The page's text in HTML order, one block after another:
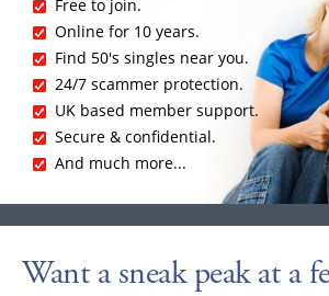
Free to join.
Online for 10 years.
Find 50's singles near you.
24/7 scammer protection.
UK based member support.
Secure & confidential.
And much more...
Want a sneak peak at a